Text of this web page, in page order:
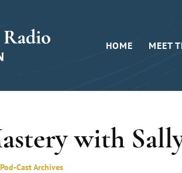
HOME MEET
with
Pod-Cast Archives